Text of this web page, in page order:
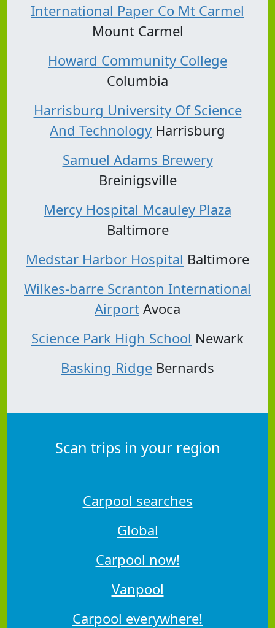
International Paper Co Mt Carmel
Mount Carmel
Howard Community College
Columbia
Harrisburg University Of Science
And Technology Harrisburg
Samuel Adams Brewery
Breinigsville
Mercy Hospital Mcauley Plaza
Baltimore
Medstar Harbor Hospital Baltimore
Wilkes-barre Scranton International
Airport Avoca
Science Park High School Newark
Basking Ridge Bernards
Scan trips in your region
Carpool searches
Global
Carpool now!
Vanpool
Carpool everywhere!